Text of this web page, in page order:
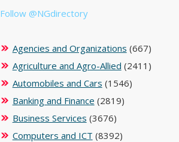
Follow @NGdirectory
Agencies and Organizations (667)
Agriculture and Agro-Allied (2411)
Automobiles and Cars (1546)
Banking and Finance (2819)
Business Services (3676)
Computers and ICT (8392)